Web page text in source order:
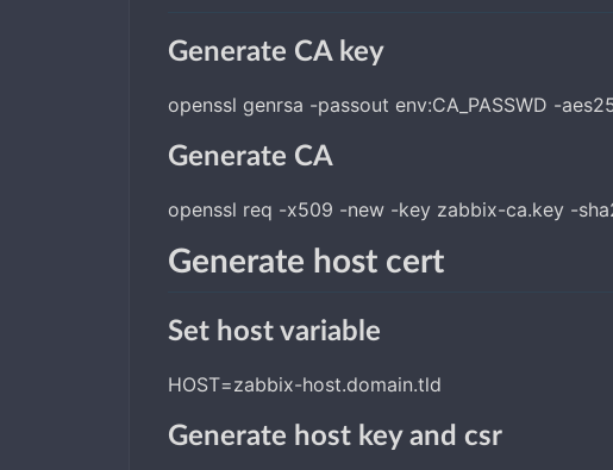
Generate CA key
openssl genrsa -passout env:CA_PASSWD -
Generate CA
openssl req -x509 -new -key zabbix-ca.key -
Generate host cert
Set host variable
HOST=zabbix-host.domain.tld
Generate host key and csr